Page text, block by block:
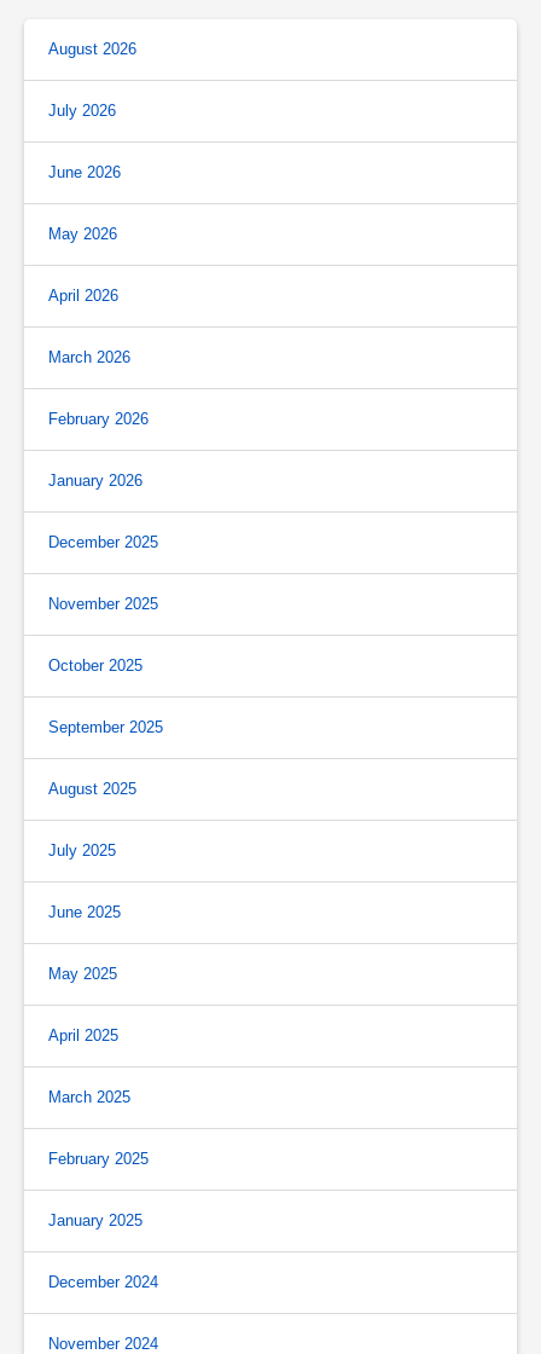
August 2026
July 2026
June 2026
May 2026
April 2026
March 2026
February 2026
January 2026
December 2025
November 2025
October 2025
September 2025
August 2025
July 2025
June 2025
May 2025
April 2025
March 2025
February 2025
January 2025
December 2024
November 2024